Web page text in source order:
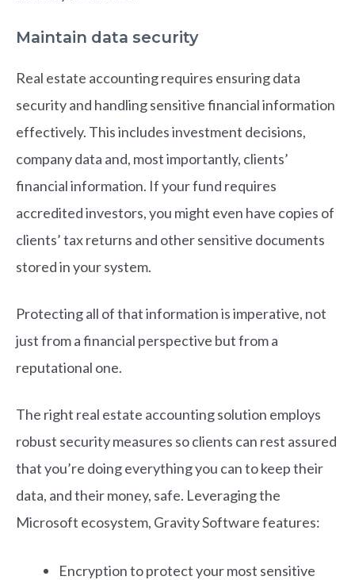
Maintain data security
Real estate accounting requires ensuring data
security and handling sensitive financial information
effectively. This includes investment decisions,
company data and, most importantly, clients’
financial information. If your fund requires
accredited investors, you might even have copies of
clients’ tax returns and other sensitive documents
stored in your system.
Protecting all of that information is imperative, not
just from a financial perspective but from a
reputational one.
The right real estate accounting solution employs
robust security measures so clients can rest assured
that you’re doing everything you can to keep their
data, and their money, safe. Leveraging the
Microsoft ecosystem, Gravity Software features:
Encryption to protect your most sensitive